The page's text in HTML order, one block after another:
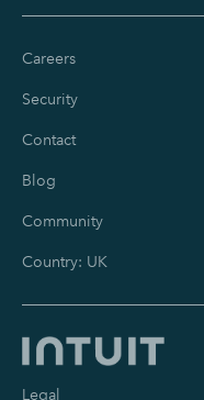
Careers
Security
Contact
Blog
Community
Country: UK
Legal